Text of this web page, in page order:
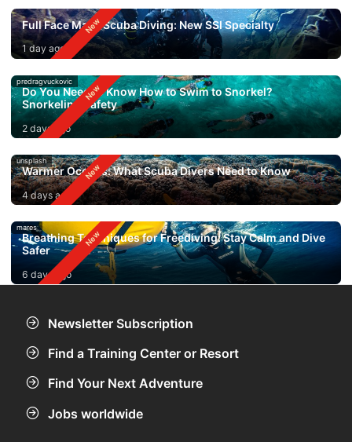
Full Face Mask Scuba Diving: New SSI Specialty
1 day ago
predragvuckovic
Do You Need to Know How to Swim to Snorkel?
Snorkeling Safety
2 days ago
unsplash
Warmer Oceans: What Scuba Divers Need to Know
4 days ago
mares
Breathing Techniques for Freediving: Stay Calm and Dive
Safer
6 days ago
Newsletter Subscription
Find a Training Center or Resort
Find Your Next Adventure
Jobs worldwide